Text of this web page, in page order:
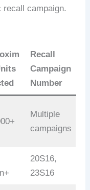
campaign.
Recall
Campaign
Number
Multiple
campaigns
20S16,
23S16